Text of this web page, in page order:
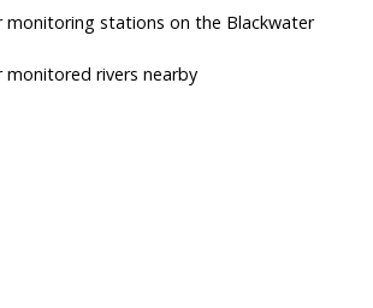
monitoring stations on the Blackwater
monitored rivers nearby